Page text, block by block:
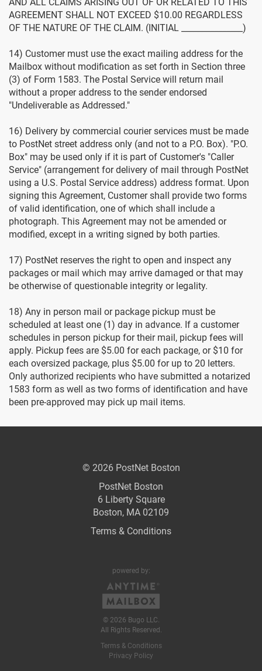
AGREEMENT SHALL NOT EXCEED $10.00 REGARDLESS
OF THE NATURE OF THE CLAIM. (INITIAL _______________)
14) Customer must use the exact mailing address for the
Mailbox without modification as set forth in Section three
(3) of Form 1583. The Postal Service will return mail
without a proper address to the sender endorsed
"Undeliverable as Addressed."
16) Delivery by commercial courier services must be made
to PostNet street address only (and not to a P.O. Box). "P.O.
Box" may be used only if it is part of Customer's "Caller
Service" (arrangement for delivery of mail through PostNet
using a U.S. Postal Service address) address format. Upon
signing this Agreement, Customer shall provide two forms
of valid identification, one of which shall include a
photograph. This Agreement may not be amended or
modified, except in a writing signed by both parties.
17) PostNet reserves the right to open and inspect any
packages or mail which may arrive damaged or that may
be otherwise of questionable integrity or legality.
18) Any in person mail or package pickup must be
scheduled at least one (1) day in advance. If a customer
schedules in person pickup for their mail, pickup fees will
apply. Pickup fees are $5.00 for each package, or $10 for
each oversized package, plus $5.00 for up to 20 letters.
Only authorized recipients who have submitted a notarized
1583 form as well as two forms of identification and have
been pre-approved may pick up mail items.
© 2026 PostNet Boston
PostNet Boston
6 Liberty Square
Boston, MA 02109
Terms & Conditions
powered by:
© 2026 Bugo LLC.
All Rights Reserved.
Terms & Conditions
Privacy Policy